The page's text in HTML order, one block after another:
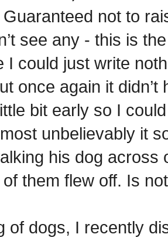
Guaranteed not to
see any - this is
I could just write
once again it
bit early so I
unbelievably it
his dog across
them flew off. Is
of dogs, I recently